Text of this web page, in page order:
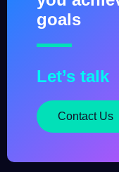
goals
Let’s talk
Contact Us